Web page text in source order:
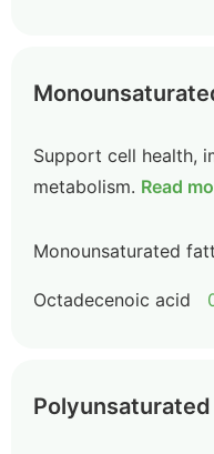
Support cell health,
metabolism. Read
Monounsaturated
Octadecenoic acid